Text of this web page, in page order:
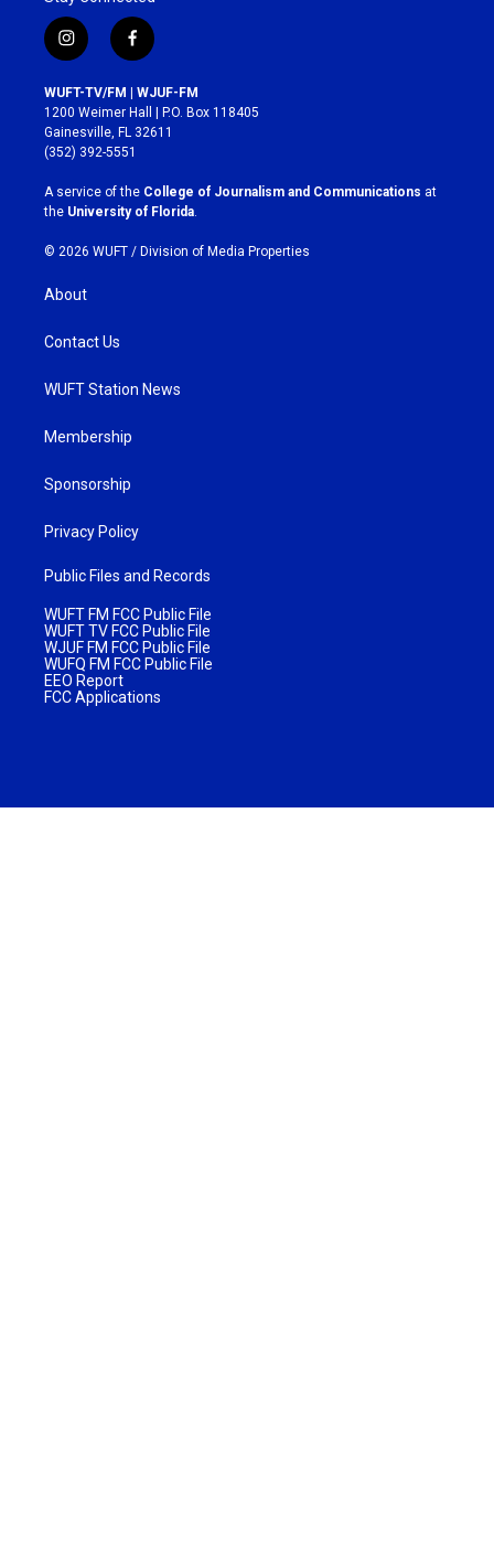
i
n
s
t
a
g
r
a
m
f
a
c
e
b
o
k
WUFT-TV/FM | WJUF-FM
1200 Weimer Hall | P.O. Box 118405
Gainesville, FL 32611
(352) 392-5551
A service of the College of Journalism and Communications at
the University of Florida
© 2026 WUFT / Division of Media Properties
About
Contact Us
WUFT Station News
Membership
Sponsorship
Privacy Policy
Public Files and Records
WUFT FM FCC Public File
WUFT TV FCC Public File
WJUF FM FCC Public File
WUFQ FM FCC Public File
EEO Report
FCC Applications